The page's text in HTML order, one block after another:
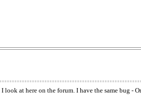
at here on the forum. I have the same bug -